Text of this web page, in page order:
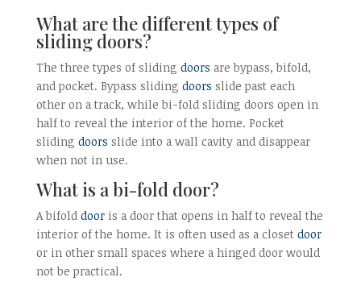
What are the different types of
sliding doors?
The three types of sliding doors are bypass, bifold,
and pocket. Bypass sliding doors slide past each
other on a track, while bi-fold sliding doors open in
half to reveal the interior of the home. Pocket
sliding doors slide into a wall cavity and disappear
when not in use.
What is a bi-fold door?
A bifold dooris a door that opens in half to reveal the
interior of the home. It is often used as a closet door
or in other small spaces where a hinged door would
not be practical.